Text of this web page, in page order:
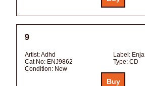
9
Artist:Adhd Label: Enja
Cat No: ENJ9862 Type: CD
Condition: New